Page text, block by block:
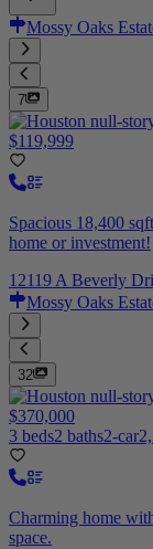
Mossy Oaks
7
$119,999
Spacious 18,400
home or investment!
12119 A Beverly
Mossy Oaks
32
$370,000
3 beds2 baths2-car
Charming home
space.